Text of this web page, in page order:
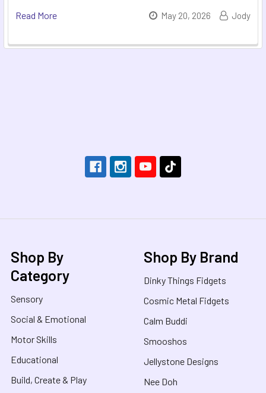
Read More
May 20, 2026 Jody
Shop By
Category
Sensory
Social & Emotional
Motor Skills
Educational
Build, Create & Play
Shop By Brand
Dinky Things Fidgets
Cosmic Metal Fidgets
Calm Buddi
Smooshos
Jellystone Designs
Nee Doh